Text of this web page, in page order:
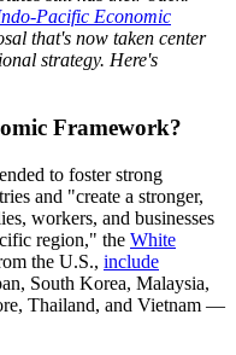
Pacific Economic
that's now taken center
strategy. Here's
Framework?
to foster strong
and "​​create a stronger,
workers, and businesses
region," the White
the U.S., include
South Korea, Malaysia,
Thailand, and Vietnam —